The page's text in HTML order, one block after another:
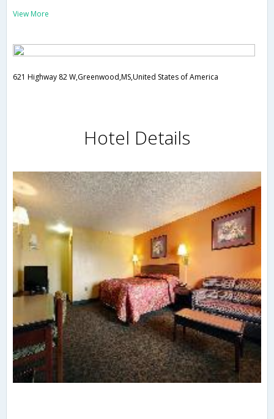
View More
621 Highway 82 W,Greenwood,MS,United States of America
Hotel Details